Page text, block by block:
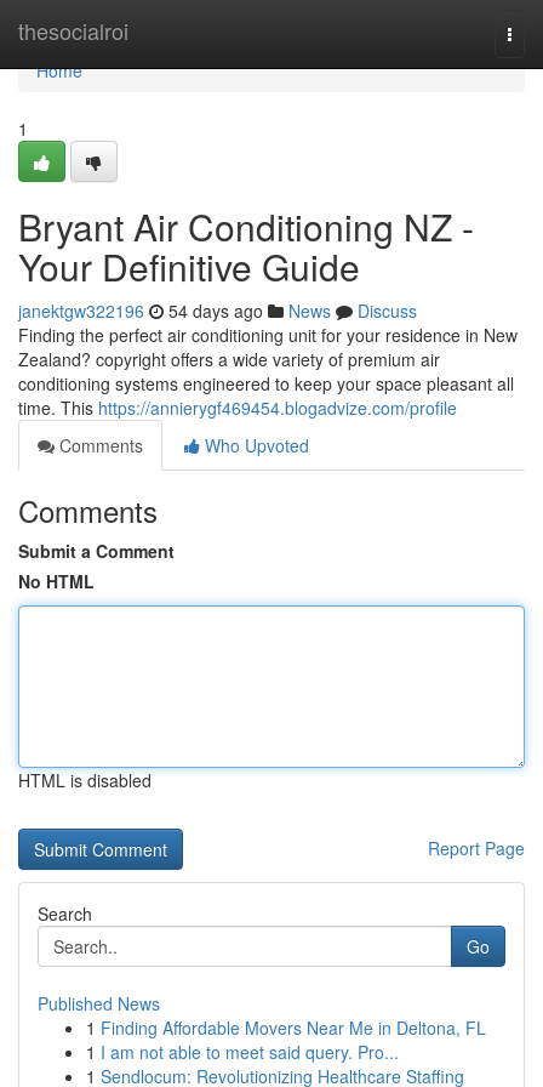
thesocialroi
Home
Home
1
Bryant Air Conditioning NZ -
Your Definitive Guide
janektgw322196 54 days ago News
Discuss
Finding the perfect air conditioning unit for your residence in New
Zealand? copyright offers a wide variety of premium air
conditioning systems engineered to keep your space pleasant all
time. This https://annierygf469454.blogadvize.com/profile
Comments
Who Upvoted
Comments
Submit a Comment
No HTML
HTML is disabled
Report Page
Search
Go
Published News
1 Finding Affordable Movers Near Me in Deltona, FL
1 I am not able to meet said query. Pro...
1 Sendlocum: Revolutionizing Healthcare Staffing